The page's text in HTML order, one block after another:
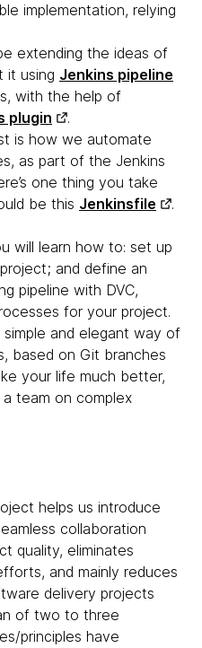
implementation, relying
extending the ideas of
it using Jenkins pipeline
with the help of
plugin
.
is how we automate
as part of the Jenkins
one thing you take
be this Jenkinsfile .
will learn how to: set up
and define an
pipeline with DVC,
for your project.
simple and elegant way of
based on Git branches
your life much better,
team on complex
helps us introduce
collaboration
quality, eliminates
and mainly reduces
delivery projects
of two to three
principles have